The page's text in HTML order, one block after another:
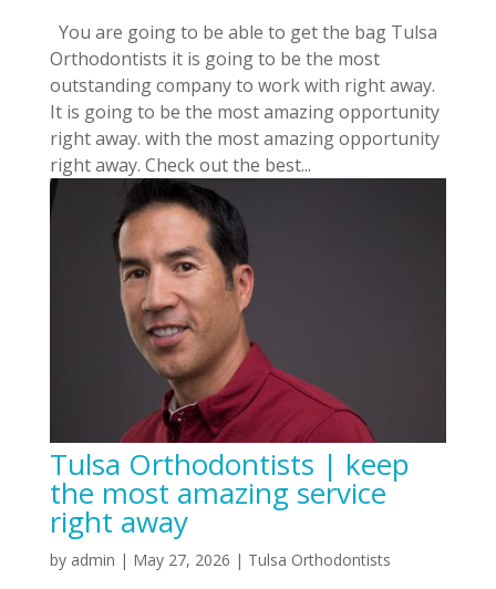
You are going to be able to get the bag Tulsa
Orthodontists it is going to be the most
outstanding company to work with right away.
It is going to be the most amazing opportunity
right away. with the most amazing opportunity
right away. Check out the best...
Tulsa Orthodontists | keep
the most amazing service
right away
by admin | May 27, 2026 | Tulsa Orthodontists